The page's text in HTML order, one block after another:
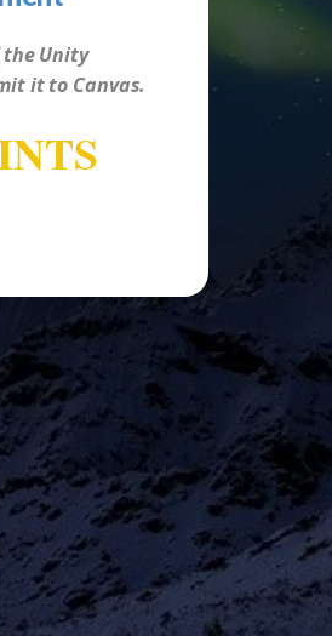
the Unity
it to Canvas.